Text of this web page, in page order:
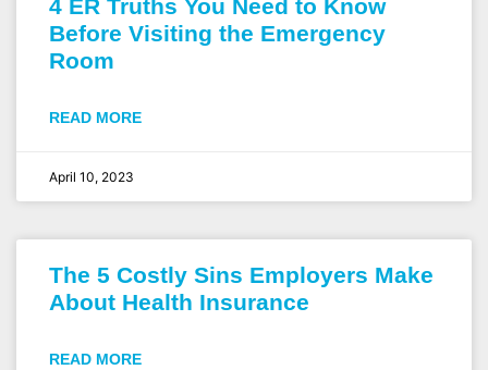
4 ER Truths You Need to Know
Before Visiting the Emergency
Room
READ MORE
April 10, 2023
The 5 Costly Sins Employers Make
About Health Insurance
READ MORE